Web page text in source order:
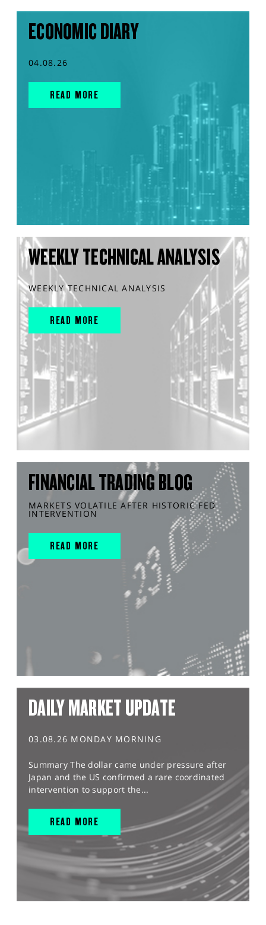
ECONOMIC DIARY
04.08.26
READ MORE
WEEKLY TECHNICAL ANALYSIS
WEEKLY TECHNICAL ANALYSIS
READ MORE
FINANCIAL TRADING BLOG
MARKETS VOLATILE AFTER HISTORIC FED
INTERVENTION
READ MORE
DAILY MARKET UPDATE
03.08.26 MONDAY MORNING
Summary The dollar came under pressure after
Japan and the US confirmed a rare coordinated
intervention to support the...
READ MORE